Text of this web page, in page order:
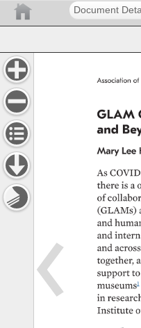
Document
Association of
GLAM
and
Mary Lee
As
there is a
of
(GLAMs)
and
and
and
together,
support to
in
Institute